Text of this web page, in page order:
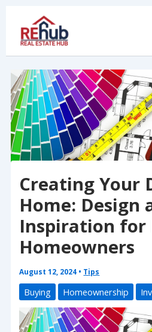
content
Creating Your
Home: Design
Inspiration for
Homeowners
August 12, 2024 • Tips
Buying Homeownership